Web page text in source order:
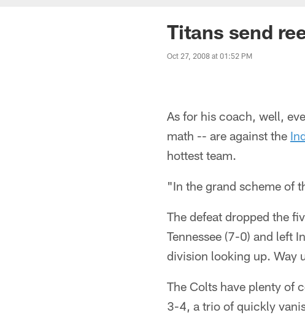
Titans send
Oct 27, 2008 at 01:52 PM
As for his coach, well,
math -- are against the
hottest team.
"In the grand scheme of
The defeat dropped the
Tennessee (7-0) and left
division looking up. Way
The Colts have plenty of
3-4, a trio of quickly